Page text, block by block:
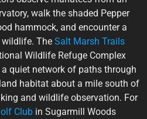
walk the shaded Pepper
hammock, and encounter a
The Salt Marsh Trails
Wildlife Refuge Complex
quiet network of paths through
habitat about a mile south of
and wildlife observation. For
Club in Sugarmill Woods